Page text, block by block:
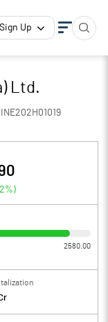
Up
Ltd.
INE202H01019
%)
2580.00